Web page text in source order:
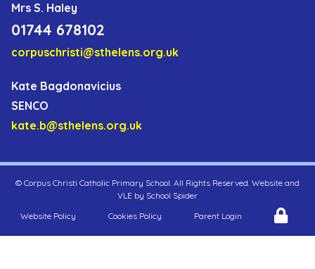
Mrs S. Haley
01744 678102
corpuschristi@sthelens.org.uk
Kate Bagdonavicius
SENCO
kate.b@sthelens.org.uk
© Corpus Christi Catholic Primary School. All Rights Reserved. Website and
VLE by School Spider
Website Policy
Cookies Policy Parent Login